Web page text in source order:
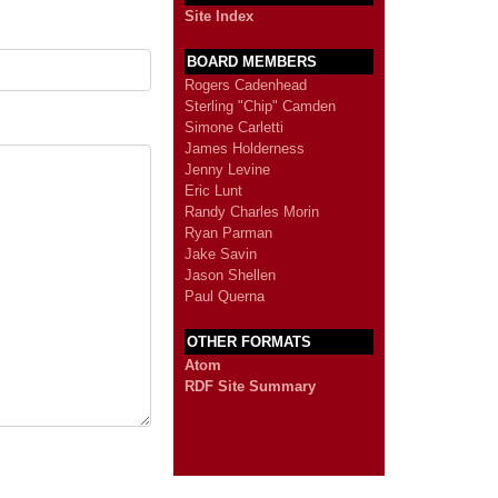
Site Index
BOARD MEMBERS
Rogers Cadenhead
Sterling "Chip" Camden
Simone Carletti
James Holderness
Jenny Levine
Eric Lunt
Randy Charles Morin
Ryan Parman
Jake Savin
Jason Shellen
Paul Querna
OTHER FORMATS
Atom
RDF Site Summary